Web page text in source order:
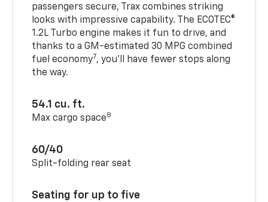
passengers secure, Trax combines striking
looks with impressive capability. The ECOTEC®
1.2L Turbo engine makes it fun to drive, and
thanks to a GM-estimated 30 MPG combined
fuel economy7, you’ll have fewer stops along
the way.
54.1 cu. ft.
Max cargo space8
60/40
Split-folding rear seat
Seating for up to five